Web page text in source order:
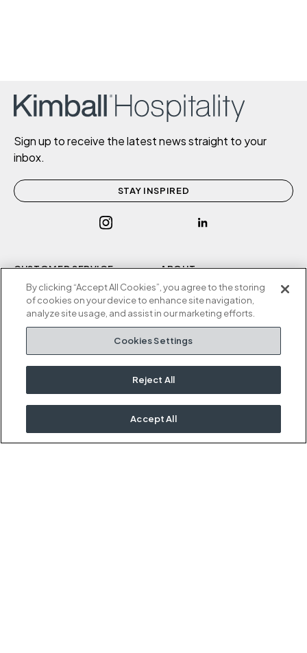
Sign up to receive the latest news straight to your
inbox.
STAY INSPIRED
CUSTOMER SERVICE
800.634.9510
812.634.4325
M-F 8a to 5p EST
Kimball Hospitality
ABOUT
Contact Us
Sustainability
Careers
Privacy Policy
Terms and Conditions
Information
Rep Portal
By clicking “Accept All Cookies”, you agree to the storing
of cookies on your device to enhance site navigation,
analyze site usage, and assist in our marketing efforts.
Cookies Settings
Reject All
Accept All